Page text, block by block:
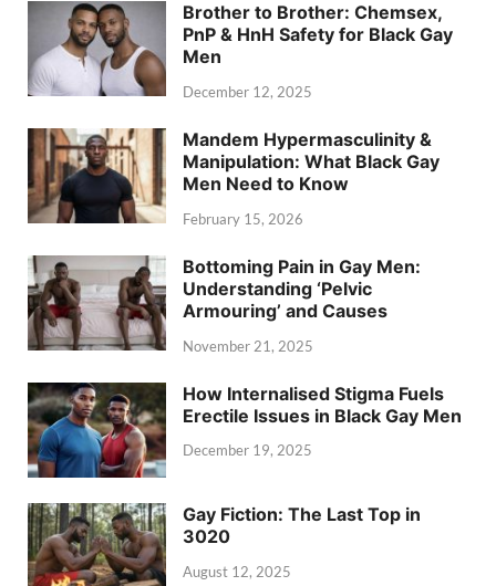
Brother to Brother: Chemsex,
PnP & HnH Safety for Black Gay
Men
December 12, 2025
Mandem Hypermasculinity &
Manipulation: What Black Gay
Men Need to Know
February 15, 2026
Bottoming Pain in Gay Men:
Understanding ‘Pelvic
Armouring’ and Causes
November 21, 2025
How Internalised Stigma Fuels
Erectile Issues in Black Gay Men
December 19, 2025
Gay Fiction: The Last Top in
3020
August 12, 2025